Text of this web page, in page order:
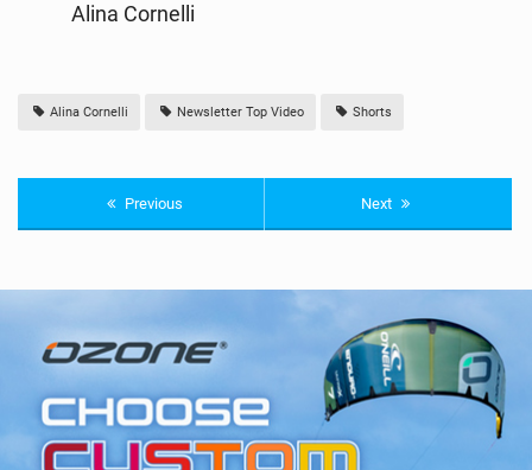
Alina Cornelli
Alina Cornelli Newsletter Top Video Shorts
Previous Next